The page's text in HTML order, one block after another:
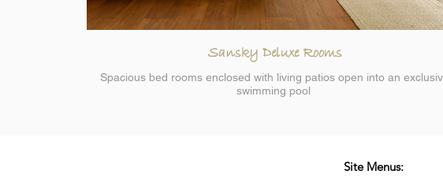
Sansky Deluxe Rooms
Spacious bed rooms enclosed with living patios open into an
swimming pool
Site Menus: